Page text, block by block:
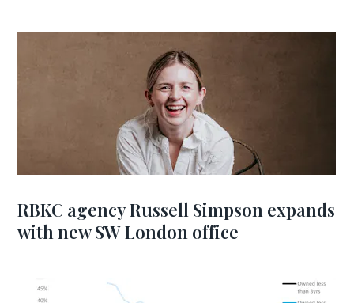
RBKC agency Russell Simpson expands
with new SW London office